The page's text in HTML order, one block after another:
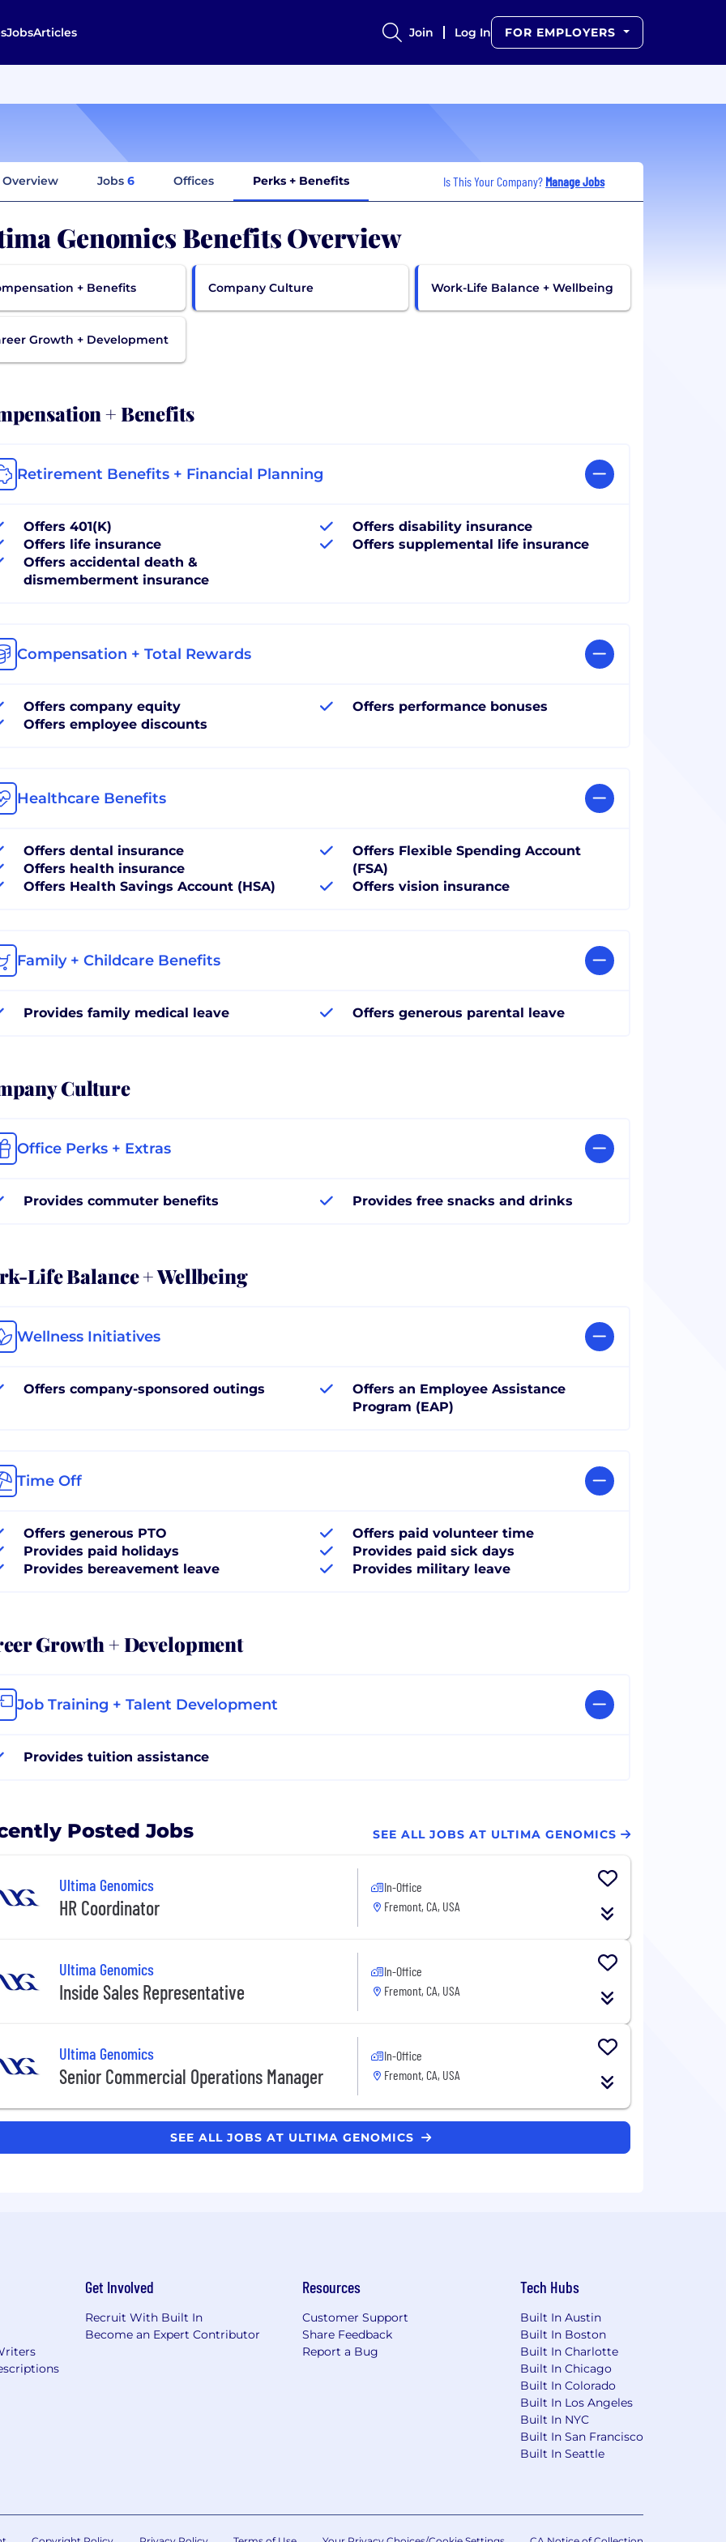
JobsArticles Join Log In FOR EMPLOYERS
Overview Jobs 6 Offices Perks + Benefits Is This Your Company? Manage Jobs
Genomics Benefits Overview
+ Benefits Company Culture Work-Life Balance + Wellbeing
Growth + Development
+ Benefits
Retirement Benefits + Financial Planning
Offers 401(K)
Offers life insurance
Offers accidental death &
dismemberment insurance
Offers disability insurance
Offers supplemental life insurance
Compensation + Total Rewards
Offers company equity
Offers employee discounts
Offers performance bonuses
Healthcare Benefits
Offers dental insurance
Offers health insurance
Offers Health Savings Account (HSA)
Offers Flexible Spending Account
(FSA)
Offers vision insurance
Family + Childcare Benefits
Provides family medical leave Offers generous parental leave
Culture
Office Perks + Extras
Provides commuter benefits Provides free snacks and drinks
Life Balance + Wellbeing
Wellness Initiatives
Offers company-sponsored outings
Offers an Employee Assistance
Program (EAP)
Time Off
Offers generous PTO
Provides paid holidays
Provides bereavement leave
Offers paid volunteer time
Provides paid sick days
Provides military leave
Growth + Development
Job Training + Talent Development
Provides tuition assistance
Posted Jobs SEE ALL JOBS AT ULTIMA GENOMICS
Ultima Genomics
HR Coordinator
In-Office
Fremont, CA, USA
Ultima Genomics
Inside Sales Representative
In-Office
Fremont, CA, USA
Ultima Genomics
Senior Commercial Operations Manager
In-Office
Fremont, CA, USA
SEE ALL JOBS AT ULTIMA GENOMICS
Get Involved
Recruit With Built In
Become an Expert Contributor
Resources
Customer Support
Share Feedback
Report a Bug
Tech Hubs
Built In Austin
Built In Boston
Built In Charlotte
Built In Chicago
Built In Colorado
Built In Los Angeles
Built In NYC
Built In San Francisco
Built In Seattle